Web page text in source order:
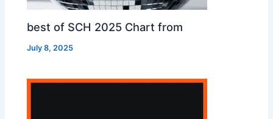
best of SCH 2025 Chart from
July 8, 2025